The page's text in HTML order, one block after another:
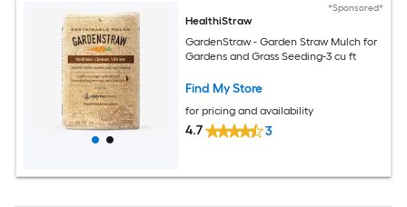
*Sponsored*
HealthiStraw
GardenStraw - Garden Straw Mulch for
Gardens and Grass Seeding-3 cu ft
Find My Store
for pricing and availability
4.7 3